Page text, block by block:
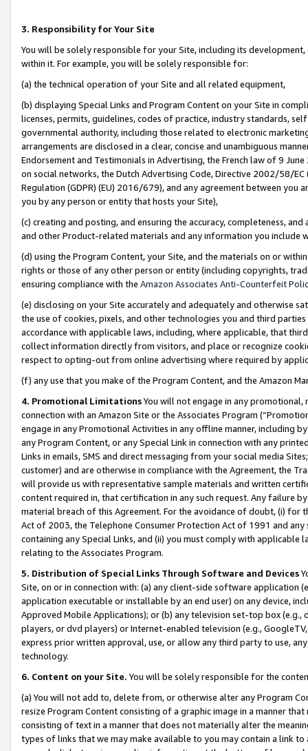
3. Responsibility for Your Site
You will be solely responsible for your Site, including its
within it. For example, you will be solely responsible for:
(a) the technical operation of your Site and all related equipment,
(b) displaying Special Links and Program Content on your Site in
licenses, permits, guidelines, codes of practice, industry standards,
governmental authority, including those related to electronic
arrangements are disclosed in a clear, concise and unambiguous
Endorsement and Testimonials in Advertising, the French law of 9
on social networks, the Dutch Advertising Code, Directive 2002/58/
Regulation (GDPR) (EU) 2016/679), and any agreement between
you by any person or entity that hosts your Site),
(c) creating and posting, and ensuring the accuracy, completeness,
and other Product-related materials and any information you include
(d) using the Program Content, your Site, and the materials on or
rights or those of any other person or entity (including copyrights,
ensuring compliance with the Amazon Associates Anti-Counterfeit
(e) disclosing on your Site accurately and adequately and otherwise
the use of cookies, pixels, and other technologies you and third
accordance with applicable laws, including, where applicable, that
collect information directly from visitors, and place or recognize
respect to opting-out from online advertising where required by
(f) any use that you make of the Program Content, and the Amazon
4. Promotional LimitationsYou will not engage in any
connection with an Amazon Site or the Associates Program
engage in any Promotional Activities in any offline manner, including
any Program Content, or any Special Link in connection with any
Links in emails, SMS and direct messaging from your social media
customer) and are otherwise in compliance with the Agreement, the
will provide us with representative sample materials and written
content required in, that certification in any such request. Any failure
material breach of this Agreement. For the avoidance of doubt, (i) for
Act of 2003, the Telephone Consumer Protection Act of 1991 and
containing any Special Links, and (ii) you must comply with
relating to the Associates Program.
5. Distribution of Special Links Through Software and Devices
Site, on or in connection with: (a) any client-side software application
application executable or installable by an end user) on any device,
Approved Mobile Applications); or (b) any television set-top box
players, or dvd players) or Internet-enabled television (e.g.,
express prior written approval, use, or allow any third party to use,
technology.
6. Content on your Site. You will be solely responsible for the
(a) You will not add to, delete from, or otherwise alter any Program
resize Program Content consisting of a graphic image in a manner
consisting of text in a manner that does not materially alter the
types of links that we may make available to you may contain a link